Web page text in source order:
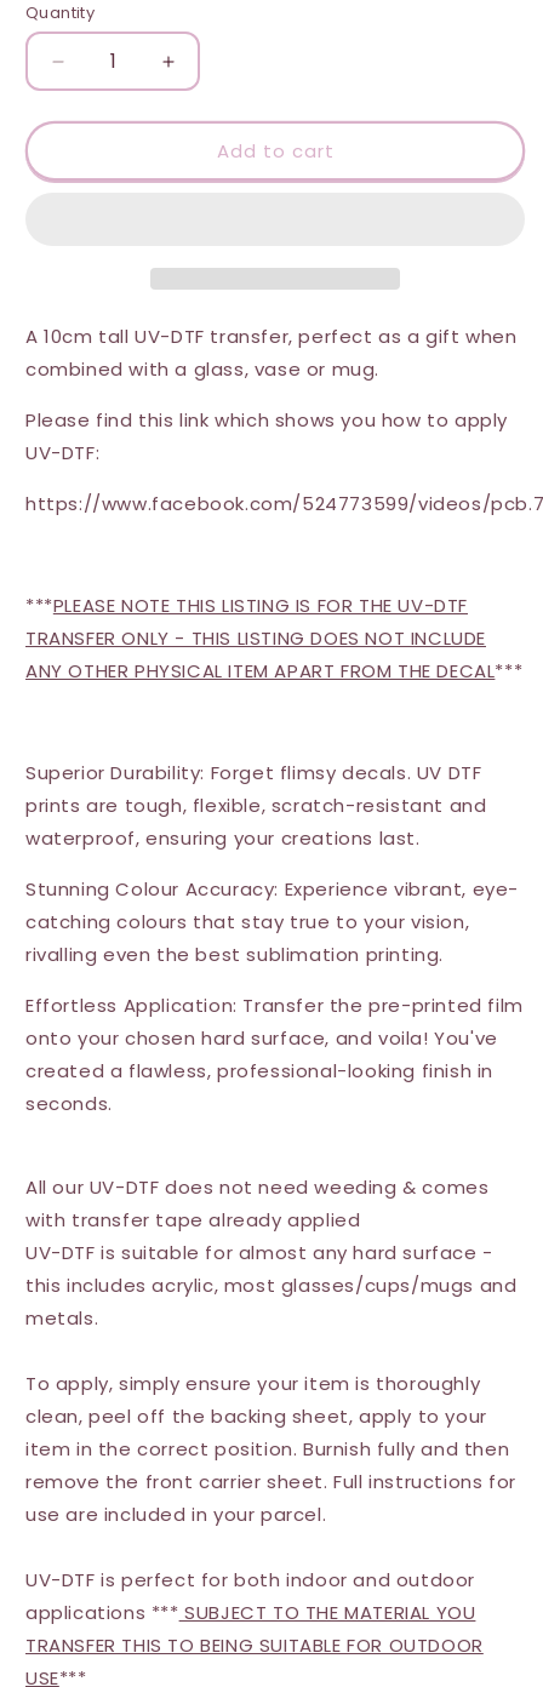
Quantity
Quantity
Decrease
quantity
for
DTF
Increase
quantity
for
DTF
Summer
Add to cart
A 10cm tall UV-DTF transfer, perfect as a gift when
combined with a glass, vase or mug.
Please find this link which shows you how to apply
UV-DTF:
https://www.facebook.com/524773599/videos/
***PLEASE NOTE THIS LISTING IS FOR THE UV-DTF
TRANSFER ONLY - THIS LISTING DOES NOT INCLUDE
ANY OTHER PHYSICAL ITEM APART FROM THE DECAL***
Superior Durability: Forget flimsy decals. UV DTF
prints are tough, flexible, scratch-resistant and
waterproof, ensuring your creations last.
Stunning Colour Accuracy: Experience vibrant, eye-
catching colours that stay true to your vision,
rivalling even the best sublimation printing.
Effortless Application: Transfer the pre-printed film
onto your chosen hard surface, and voila! You've
created a flawless, professional-looking finish in
seconds.
All our UV-DTF does not need weeding & comes
with transfer tape already applied
UV-DTF is suitable for almost any hard surface -
this includes acrylic, most glasses/cups/mugs and
metals.
To apply, simply ensure your item is thoroughly
clean, peel off the backing sheet, apply to your
item in the correct position. Burnish fully and then
remove the front carrier sheet. Full instructions for
use are included in your parcel.
UV-DTF is perfect for both indoor and outdoor
applications *** SUBJECT TO THE MATERIAL YOU
TRANSFER THIS TO BEING SUITABLE FOR OUTDOOR
USE***